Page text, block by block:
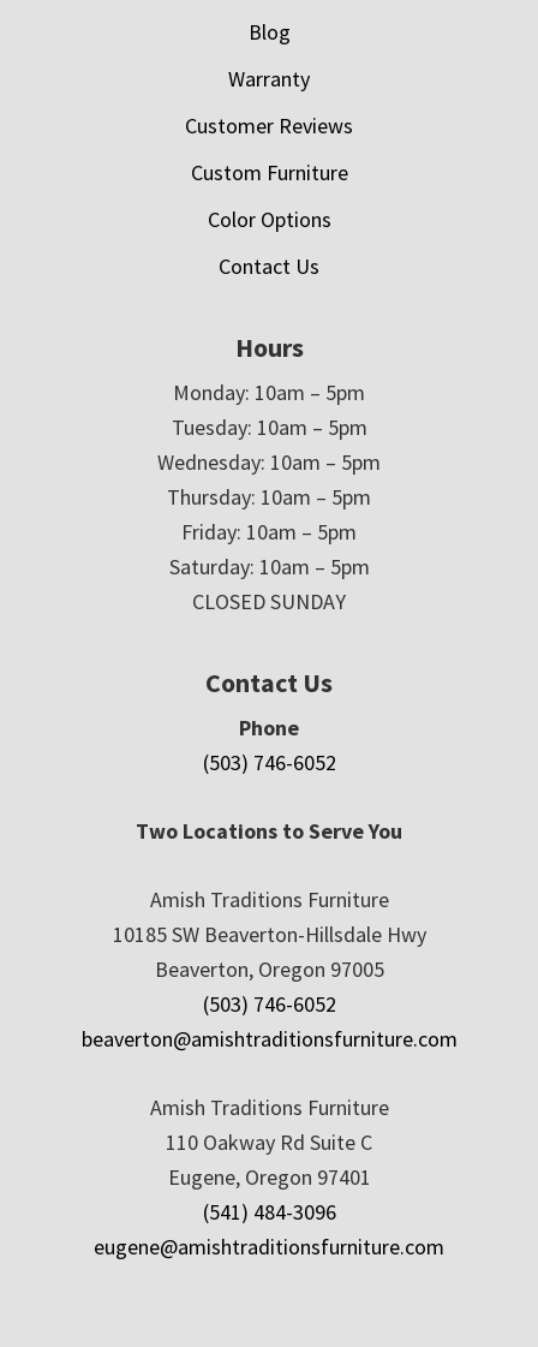
Blog
Warranty
Customer Reviews
Custom Furniture
Color Options
Contact Us
Hours
Monday: 10am – 5pm
Tuesday: 10am – 5pm
Wednesday: 10am – 5pm
Thursday: 10am – 5pm
Friday: 10am – 5pm
Saturday: 10am – 5pm
CLOSED SUNDAY
Contact Us
Phone
(503) 746-6052
Two Locations to Serve You
Amish Traditions Furniture
10185 SW Beaverton-Hillsdale Hwy
Beaverton, Oregon 97005
(503) 746-6052
beaverton@amishtraditionsfurniture.com
Amish Traditions Furniture
110 Oakway Rd Suite C
Eugene, Oregon 97401
(541) 484-3096
eugene@amishtraditionsfurniture.com